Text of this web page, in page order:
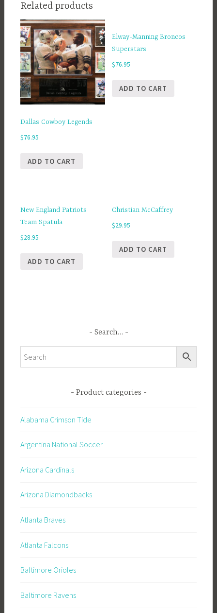
Related products
Dallas Cowboy Legends
$76.95
ADD TO CART
Elway-Manning Broncos
Superstars
$76.95
ADD TO CART
New England Patriots
Team Spatula
$28.95
ADD TO CART
Christian McCaffrey
$29.95
ADD TO CART
Search…
Product categories
Alabama Crimson Tide
Argentina National Soccer
Arizona Cardinals
Arizona Diamondbacks
Atlanta Braves
Atlanta Falcons
Baltimore Orioles
Baltimore Ravens